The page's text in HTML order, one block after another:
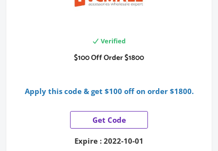
Verified
$100 Off Order $1800
Apply this code & get $100 off on order $1800.
Get Code
Expire : 2022-10-01